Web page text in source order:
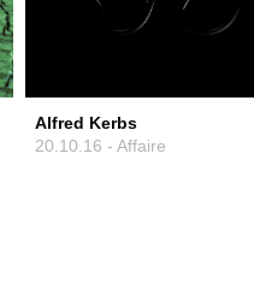
Alfred Kerbs
20.10.16 - Affaire